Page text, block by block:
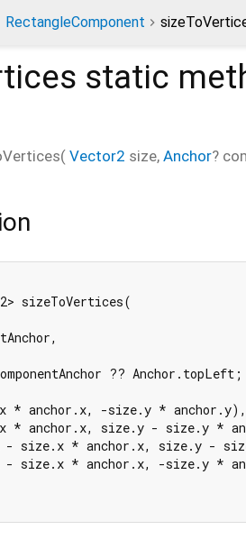
RectangleComponent
static
( Vector2 size, Anchor?
sizeToVertices(
?? Anchor.topLeft;
* anchor.x, -size.y * anchor.y),
* anchor.x, size.y - size.y *
size.x * anchor.x, size.y -
size.x * anchor.x, -size.y *